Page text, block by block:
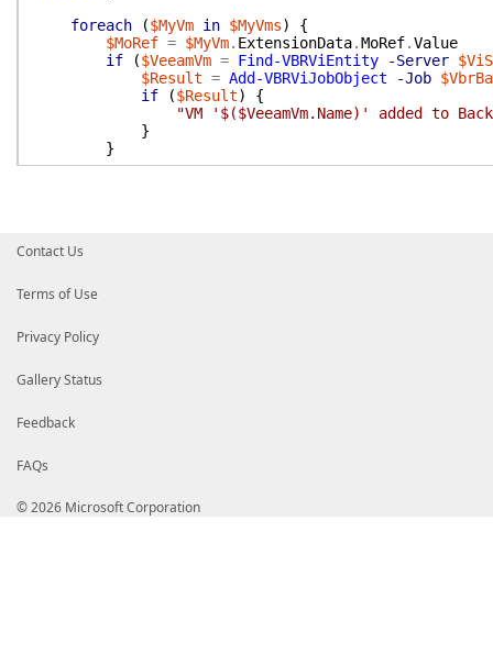
foreach
($MyVm in $MyVms)
{
$MoRef = $MyVm. ExtensionData.MoRef.Value
if
($VeeamVm = Find-VBRViEntity -Server
$Result = Add-VBRViJobObject -Job
if
($Result)
{
"VM '$($VeeamVm.Name)' added to
}
}
(Get-VBRJobObject
}
Contact Us
Terms of Use
Privacy Policy
Gallery Status
Feedback
FAQs
© 2026 Microsoft Corporation